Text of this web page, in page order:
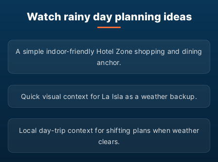
Watch rainy day planning ideas
▶
A simple indoor-friendly Hotel Zone shopping and dining
anchor.
▶
Quick visual context for La Isla as a weather backup.
▶
Local day-trip context for shifting plans when weather
clears.